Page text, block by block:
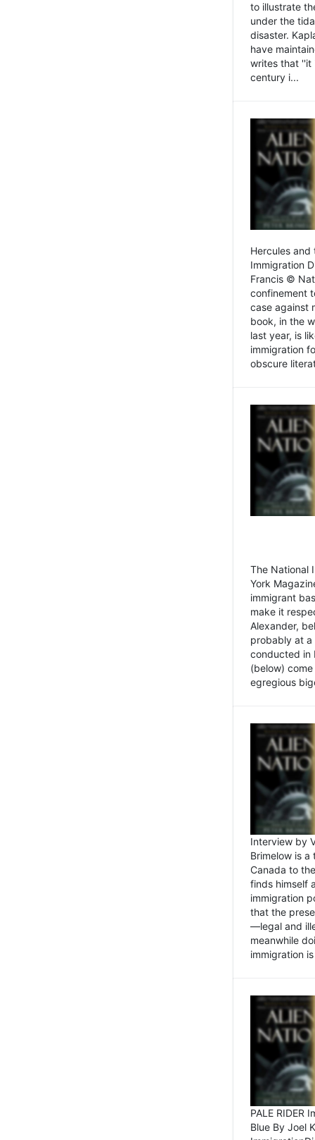
to illustrate
under the
disaster.
have
writes that ''it
century i...
Hercules and
Immigration
Francis ©
confinement
case against
book, in the
last year, is
immigration
obscure
The National
York
immigrant
make it
Alexander,
probably at a
conducted in
(below)
egregious
Interview by
Brimelow is
Canada to
finds himself
immigration
that the
—legal and
meanwhile
immigration
PALE RIDER
Blue By Joel